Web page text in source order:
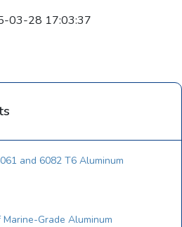
03-28 17:03:37
and 6082 T6 Aluminum
Grade Aluminum